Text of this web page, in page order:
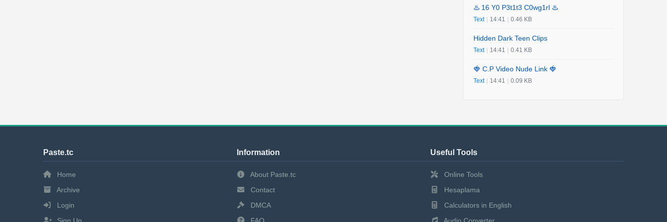
♨️ 16 Y0 P3t1t3 C0wg1rl ♨️
Text 14:41 0.46 KB
Hidden Dark Teen Clips
Text 14:41 0.41 KB
🍓 C.P Video Nude Link 🍓
Text 14:41 0.09 KB
Paste.tc
Home
Archive
Login
Information
About Paste.tc
Contact
DMCA
Useful Tools
Online Tools
Hesaplama
Calculators in English